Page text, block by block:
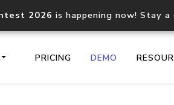
2026 is happening now! Stay
PRICING DEMO